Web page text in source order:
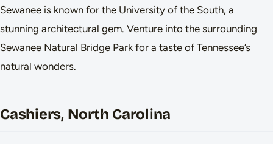
Sewanee is known for the University of the South, a
stunning architectural gem. Venture into the surrounding
Sewanee Natural Bridge Park for a taste of Tennessee’s
natural wonders.
Cashiers, North Carolina